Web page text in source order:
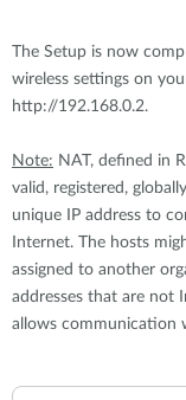
The Setup is now
wireless settings on
http://192.168.0.2.
Note: NAT, defined in
valid, registered, globally
unique IP address to
Internet. The hosts
assigned to another
addresses that are not
allows communication